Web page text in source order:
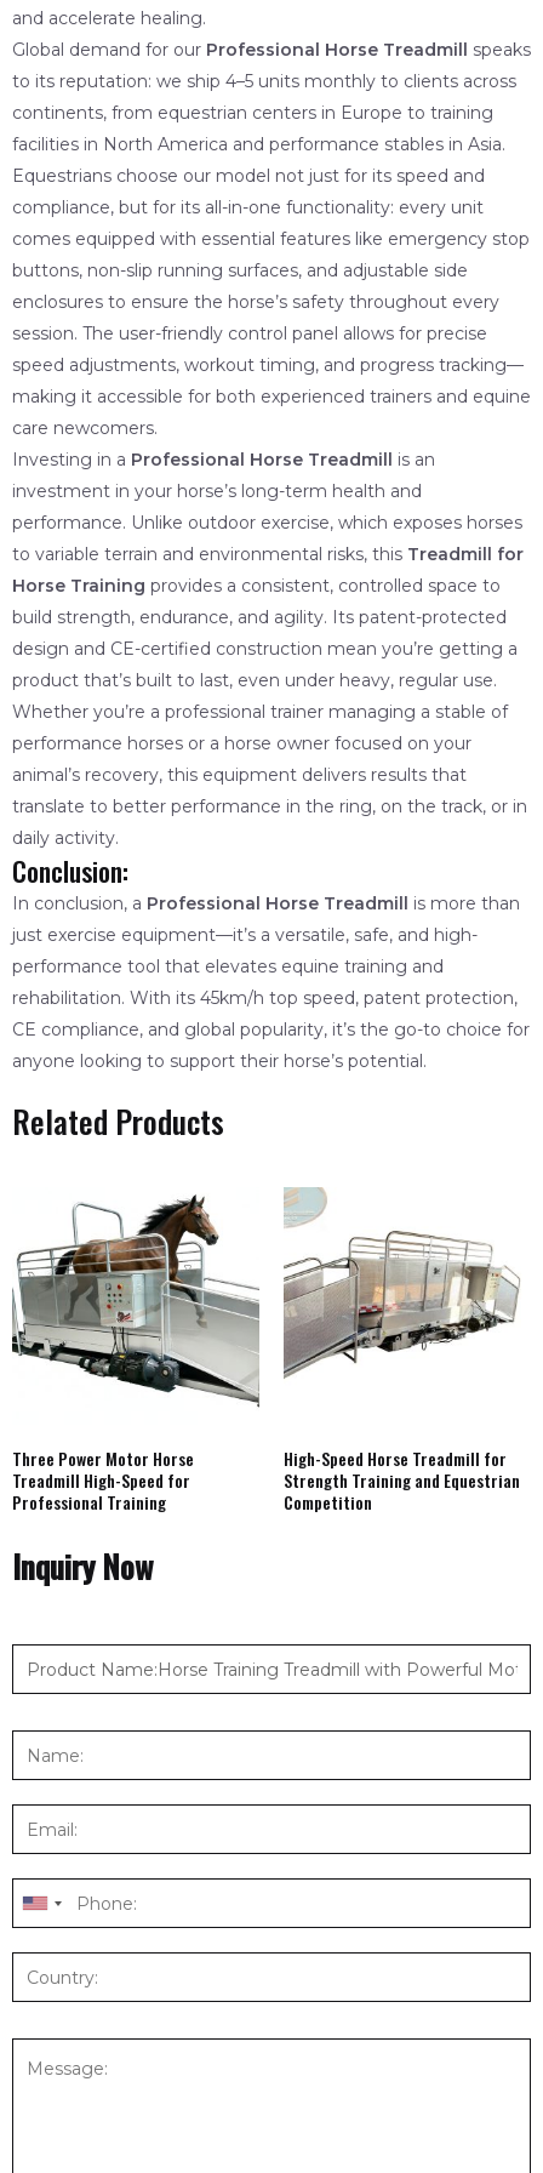
and accelerate healing.
Global demand for our Professional Horse Treadmill speaks
to its reputation: we ship 4–5 units monthly to clients across
continents, from equestrian centers in Europe to training
facilities in North America and performance stables in Asia.
Equestrians choose our model not just for its speed and
compliance, but for its all-in-one functionality: every unit
comes equipped with essential features like emergency stop
buttons, non-slip running surfaces, and adjustable side
enclosures to ensure the horse’s safety throughout every
session. The user-friendly control panel allows for precise
speed adjustments, workout timing, and progress tracking—
making it accessible for both experienced trainers and equine
care newcomers.
Investing in a Professional Horse Treadmill is an
investment in your horse’s long-term health and
performance. Unlike outdoor exercise, which exposes horses
to variable terrain and environmental risks, this Treadmill for
Horse Training provides a consistent, controlled space to
build strength, endurance, and agility. Its patent-protected
design and CE-certified construction mean you’re getting a
product that’s built to last, even under heavy, regular use.
Whether you’re a professional trainer managing a stable of
performance horses or a horse owner focused on your
animal’s recovery, this equipment delivers results that
translate to better performance in the ring, on the track, or in
daily activity.
Conclusion:
In conclusion, a Professional Horse Treadmill is more than
just exercise equipment—it’s a versatile, safe, and high-
performance tool that elevates equine training and
rehabilitation. With its 45km/h top speed, patent protection,
CE compliance, and global popularity, it’s the go-to choice for
anyone looking to support their horse’s potential.
Related Products
Three Power Motor Horse
Treadmill High-Speed for
Professional Training
High-Speed Horse Treadmill for
Strength Training and Equestrian
Competition
Inquiry Now